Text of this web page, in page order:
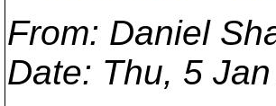
From: Daniel
Date: Thu, 5